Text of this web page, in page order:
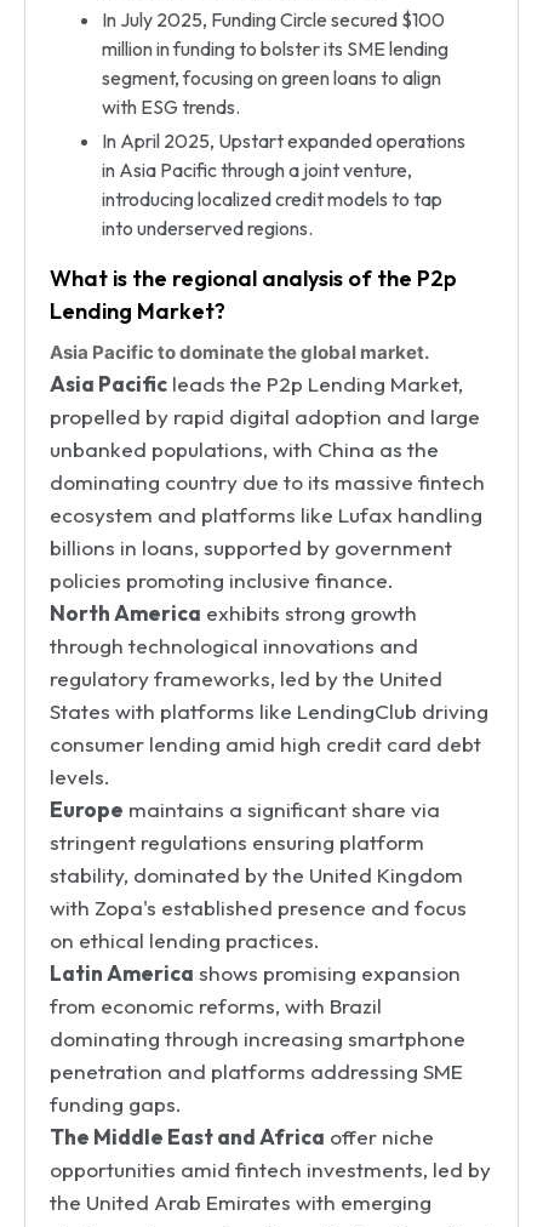
In July 2025, Funding Circle secured $100
million in funding to bolster its SME lending
segment, focusing on green loans to align
with ESG trends.
In April 2025, Upstart expanded operations
in Asia Pacific through a joint venture,
introducing localized credit models to tap
into underserved regions.
What is the regional analysis of the P2p
Lending Market?
Asia Pacific to dominate the global market.
Asia Pacific leads the P2p Lending Market,
propelled by rapid digital adoption and large
unbanked populations, with China as the
dominating country due to its massive fintech
ecosystem and platforms like Lufax handling
billions in loans, supported by government
policies promoting inclusive finance.
North America exhibits strong growth
through technological innovations and
regulatory frameworks, led by the United
States with platforms like LendingClub driving
consumer lending amid high credit card debt
levels.
Europe maintains a significant share via
stringent regulations ensuring platform
stability, dominated by the United Kingdom
with Zopa's established presence and focus
on ethical lending practices.
Latin America shows promising expansion
from economic reforms, with Brazil
dominating through increasing smartphone
penetration and platforms addressing SME
funding gaps.
The Middle East and Africa offer niche
opportunities amid fintech investments, led by
the United Arab Emirates with emerging